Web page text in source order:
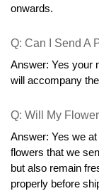
onwards.
Q: Can I Send A
Answer: Yes your
will accompany
Q: Will My
Answer: Yes we
flowers that we
but also remain
properly before